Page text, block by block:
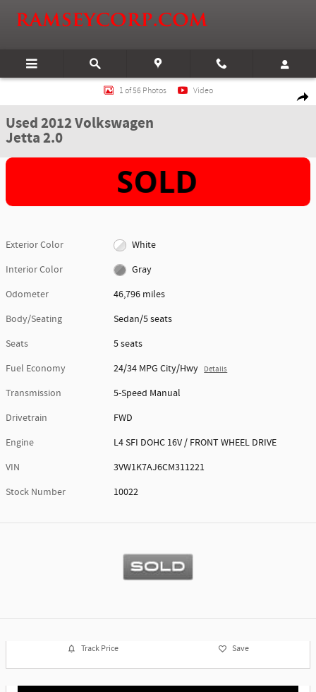
Used 2012 Volkswagen Jetta 2.0 Sedan Photo 1 of 56
1 of 56 Photos Video
Used 2012 Volkswagen
Jetta 2.0
Exterior Color
White
Interior Color
Gray
Odometer
46,796 miles
Body/Seating
Sedan/5 seats
Seats
5 seats
Fuel Economy
24/34 MPG City/Hwy Details
Transmission
5-Speed Manual
Drivetrain
FWD
Engine
L4 SFI DOHC 16V / FRONT WHEEL DRIVE
VIN
3VW1K7AJ6CM311221
Stock Number
10022
Track Price Save